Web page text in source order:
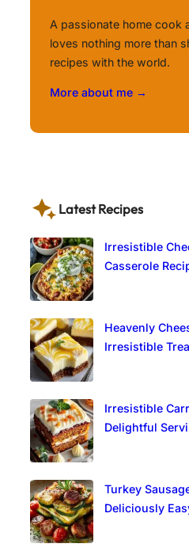
A passionate home cook
loves nothing more than
recipes with the world.
More about me →
Latest Recipes
Irresistible
Casserole
Heavenly
Irresistible
Irresistible
Delightful
Turkey
Deliciously